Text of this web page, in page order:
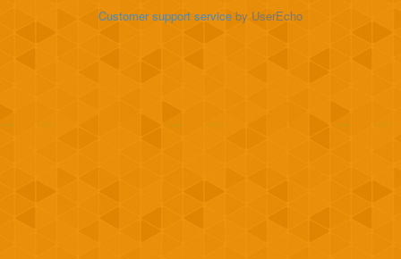
Customer support service by UserEcho